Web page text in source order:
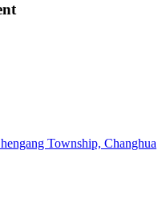
Township, Changhua